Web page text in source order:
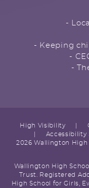
-
- Keeping
-
-
High Visibility
Accessibility
2026 Wallington High
Wallington High
Trust. Registered
High School for Girls,